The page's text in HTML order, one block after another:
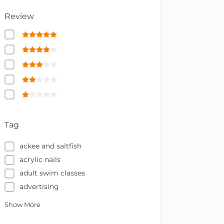
Review
Tag
ackee and saltfish
acrylic nails
adult swim classes
advertising
Show More